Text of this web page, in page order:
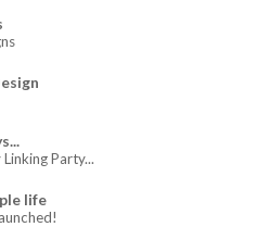
Party...
life